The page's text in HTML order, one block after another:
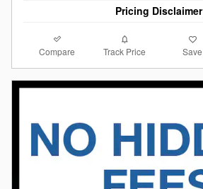
Pricing Disclaimer
Compare Track Price Save